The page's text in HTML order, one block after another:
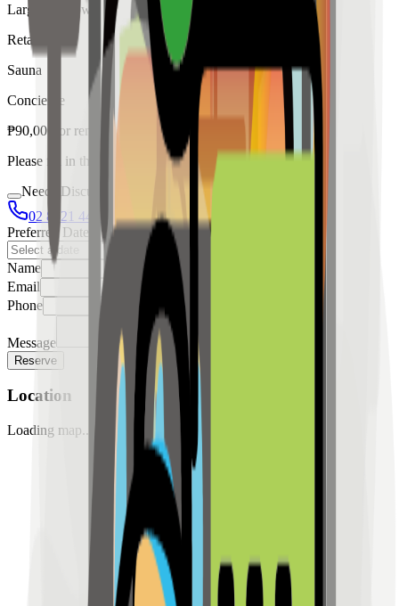
Large Windows
Retail
Sauna
Concierge
₱90,000 for rent
Please fill in the details below to make a reservation
Needs Discussion
02 8421 4458
0954 349 8042
Preferred Date
Name
Email
Phone
Message
Reserve
Location
Loading map...